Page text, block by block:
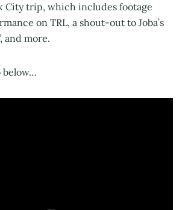
City trip, which includes footage
on TRL, a shout-out to Joba’s
, and more.
below…